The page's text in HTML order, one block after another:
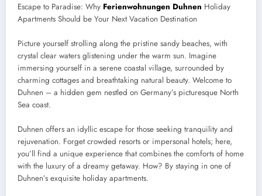
Escape to Paradise: Why Ferienwohnungen Duhnen Holiday
Apartments Should be Your Next Vacation Destination
Picture yourself strolling along the pristine sandy beaches, with
crystal clear waters glistening under the warm sun. Imagine
immersing yourself in a serene coastal village, surrounded by
charming cottages and breathtaking natural beauty. Welcome to
Duhnen – a hidden gem nestled on Germany’s picturesque North
Sea coast.
Duhnen offers an idyllic escape for those seeking tranquility and
rejuvenation. Forget crowded resorts or impersonal hotels; here,
you’ll find a unique experience that combines the comforts of home
with the luxury of a dreamy getaway. How? By staying in one of
Duhnen’s exquisite holiday apartments.